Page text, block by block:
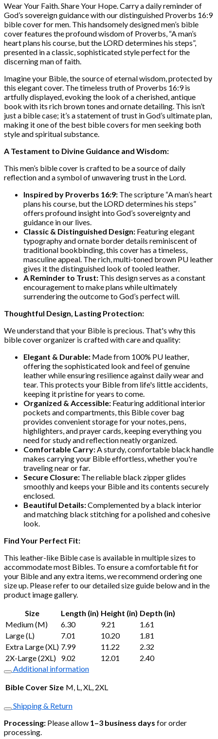
Wear Your Faith. Share Your Hope. Carry a daily reminder of
God’s sovereign guidance with our distinguished Proverbs 16:9
bible cover for men. This handsomely designed men’s bible
cover features the profound wisdom of Proverbs, “A man’s
heart plans his course, but the LORD determines his steps”,
presented in a classic, sophisticated style perfect for the
discerning man of faith.
Imagine your Bible, the source of eternal wisdom, protected by
this elegant cover. The timeless truth of Proverbs 16:9 is
artfully displayed, evoking the look of a cherished, antique
book with its rich brown tones and ornate detailing. This isn’t
just a bible case; it’s a statement of trust in God’s ultimate plan,
making it one of the best bible covers for men seeking both
style and spiritual substance.
A Testament to Divine Guidance and Wisdom:
This men’s bible cover is crafted to be a source of daily
reflection and a symbol of unwavering trust in the Lord.
Inspired by Proverbs 16:9: The scripture “A man’s heart
plans his course, but the LORD determines his steps”
offers profound insight into God’s sovereignty and
guidance in our lives.
Classic & Distinguished Design: Featuring elegant
typography and ornate border details reminiscent of
traditional bookbinding, this cover has a timeless,
masculine appeal. The rich, multi-toned brown PU leather
gives it the distinguished look of tooled leather.
A Reminder to Trust: This design serves as a constant
encouragement to make plans while ultimately
surrendering the outcome to God’s perfect will.
Thoughtful Design, Lasting Protection:
We understand that your Bible is precious. That's why this
bible cover organizer is crafted with care and quality:
Elegant & Durable: Made from 100% PU leather,
offering the sophisticated look and feel of genuine
leather while ensuring resilience against daily wear and
tear. This protects your Bible from life's little accidents,
keeping it pristine for years to come.
Organized & Accessible: Featuring additional interior
pockets and compartments, this Bible cover bag
provides convenient storage for your notes, pens,
highlighters, and prayer cards, keeping everything you
need for study and reflection neatly organized.
Comfortable Carry: A sturdy, comfortable black handle
makes carrying your Bible effortless, whether you're
traveling near or far.
Secure Closure: The reliable black zipper glides
smoothly and keeps your Bible and its contents securely
enclosed.
Beautiful Details:Complemented by a black interior
and matching black stitching for a polished and cohesive
look.
Find Your Perfect Fit:
This leather-like Bible case is available in multiple sizes to
accommodate most Bibles. To ensure a comfortable fit for
your Bible and any extra items, we recommend ordering one
size up. Please refer to our detailed size guide below and in the
product image gallery.
Size
Length (in) Height (in) Depth (in)
Medium (M)
6.30 9.21
1.61
Large (L)
7.01 10.20
1.81
Extra Large (XL) 7.99 11.22
2.32
2X-Large (2XL) 9.02 12.01
2.40
Additional information
Bible Cover Size M, L, XL, 2XL
Shipping & Return
Processing: Please allow 1–3 business days for order
processing.